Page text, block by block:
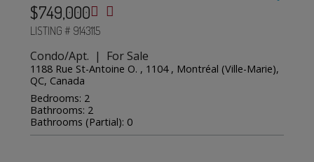
$749,000
LISTING # 9143115
Condo/Apt. | For Sale
1188 Rue St-Antoine O. , 1104 , Montréal (Ville-Marie),
QC, Canada
Bedrooms: 2
Bathrooms: 2
Bathrooms (Partial): 0